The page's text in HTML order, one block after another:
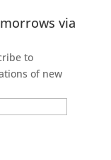
via
to
of new